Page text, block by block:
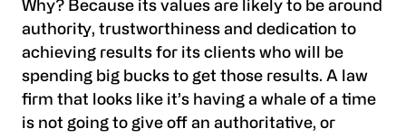
Why? Because its values are likely to be around
authority, trustworthiness and dedication to
achieving results for its clients who will be
spending big bucks to get those results. A law
firm that looks like it’s having a whale of a time
is not going to give off an authoritative, or